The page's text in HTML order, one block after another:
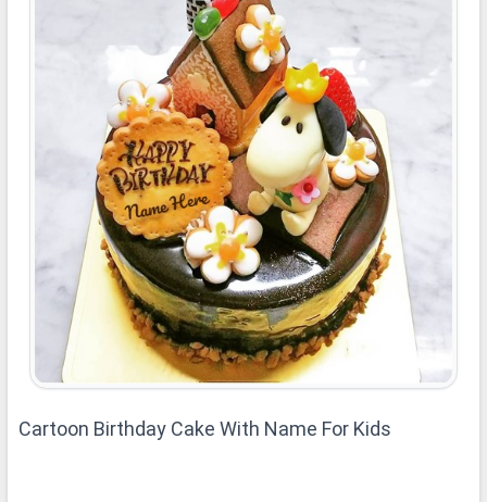
Cartoon Birthday Cake With Name For Kids